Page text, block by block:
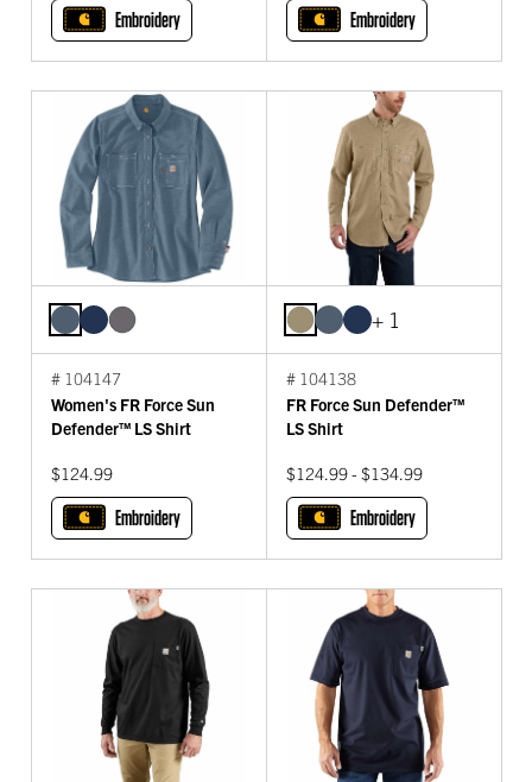
Embroidery Embroidery
# 104147
Women's FR Force Sun
Defender™ LS Shirt
$124.99
Embroidery
+ 1
# 104138
FR Force Sun Defender™
LS Shirt
$124.99 - $134.99
Embroidery